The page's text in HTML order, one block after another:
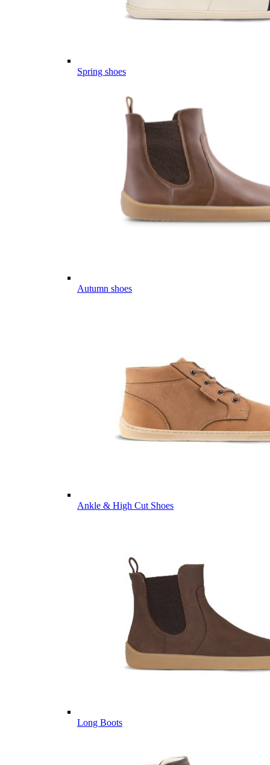
Spring shoes
Autumn shoes
Ankle & High Cut Shoes
Long Boots